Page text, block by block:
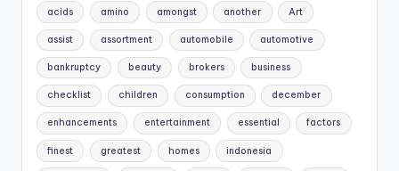
acids amino amongst another Art
assist assortment automobile automotive
bankruptcy beauty brokers business
checklist children consumption december
enhancements entertainment essential factors
finest greatest homes indonesia